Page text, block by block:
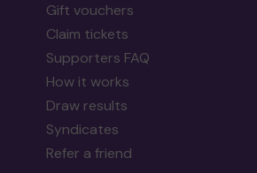
Gift vouchers
Claim tickets
Supporters FAQ
How it works
Draw results
Syndicates
Refer a friend